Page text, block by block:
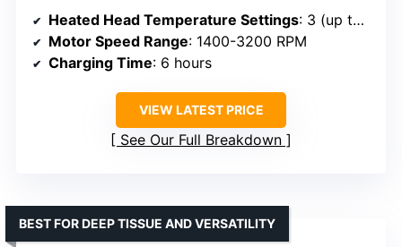
Heated Head Temperature Settings: 3 (up to 131°F)
Motor Speed Range: 1400-3200 RPM
Charging Time: 6 hours
VIEW LATEST PRICE
See Our Full Breakdown
BEST FOR DEEP TISSUE AND VERSATILITY